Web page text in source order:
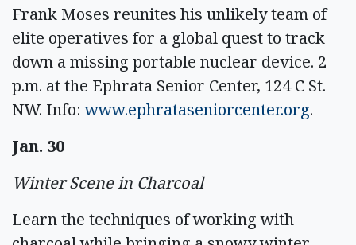
Frank Moses reunites his unlikely team of
elite operatives for a global quest to track
down a missing portable nuclear device. 2
p.m. at the Ephrata Senior Center, 124 C St.
NW. Info:www.ephrataseniorcenter.org.
Jan. 30
Winter Scene in Charcoal
Learn the techniques of working with